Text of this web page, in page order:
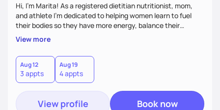
Hi, I’m Marita! As a registered dietitian nutritionist, mom,
and athlete I'm dedicated to helping women learn to fuel
their bodies so they have more energy, balance their
hormones, and heal their relationship with food. My goal for
each client is for you to know exactly how to fuel your body
so you don't need to work with me anymore.
View more
Aug 12
3 appts
Aug 19
4 appts
View profile Book now